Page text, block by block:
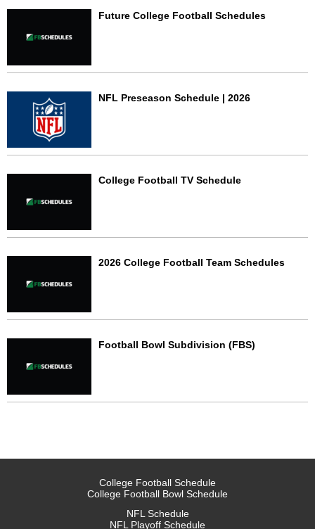
Future College Football Schedules
NFL Preseason Schedule | 2026
College Football TV Schedule
2026 College Football Team Schedules
Football Bowl Subdivision (FBS)
College Football Schedule
College Football Bowl Schedule
NFL Schedule
NFL Playoff Schedule